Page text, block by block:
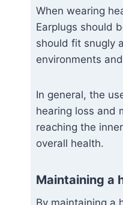
When wearing
Earplugs should
should fit snugly
environments
In general, the
hearing loss and
reaching the
overall health.
Maintaining a